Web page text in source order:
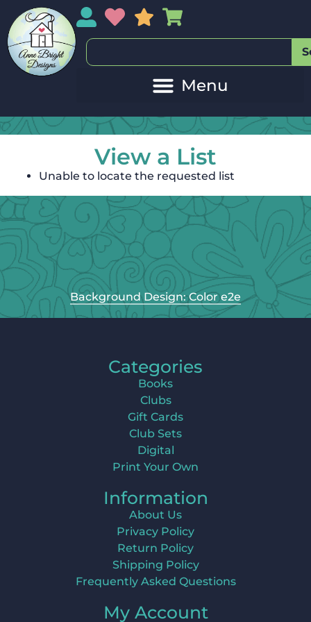
My AccountMy Wishlist
Sales
View a List
Unable to locate the requested list
Background Design: Color e2e
Categories
Books
Clubs
Gift Cards
Club Sets
Digital
Print Your Own
Information
About Us
Privacy Policy
Return Policy
Shipping Policy
Frequently Asked Questions
My Account